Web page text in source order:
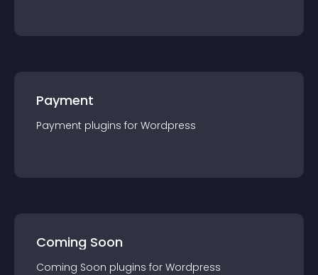
Payment
Payment plugins for Wordpress
Coming Soon
Coming Soon plugins for Wordpress